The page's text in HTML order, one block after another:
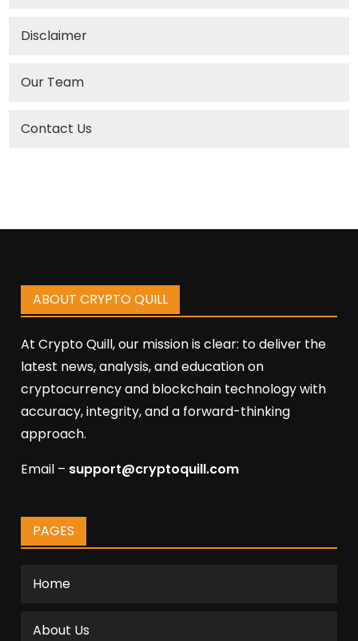
Disclaimer
Our Team
Contact Us
ABOUT CRYPTO QUILL
At Crypto Quill, our mission is clear: to deliver the
latest news, analysis, and education on
cryptocurrency and blockchain technology with
accuracy, integrity, and a forward-thinking
approach.
Email – support@cryptoquill.com
PAGES
Home
About Us